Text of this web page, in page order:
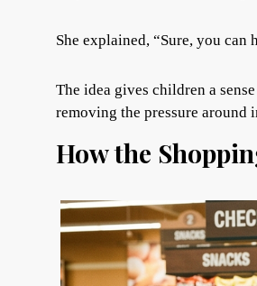
She explained, “Sure, you
The idea gives children a
removing the pressure around
How the